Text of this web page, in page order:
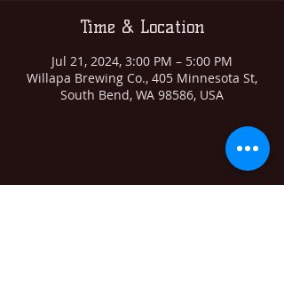
Time & Location
Jul 21, 2024, 3:00 PM – 5:00 PM
Willapa Brewing Co., 405 Minnesota St,
South Bend, WA 98586, USA